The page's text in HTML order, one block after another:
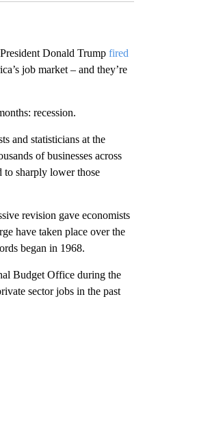
Donald Trump fired
job market – and they’re
recession.
and statisticians at the
of businesses across
to sharply lower those
revision gave economists
have taken place over the
began in 1968.
Budget Office during the
sector jobs in the past